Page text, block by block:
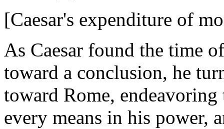
[Caesar's expenditure of
As Caesar found the time
toward a conclusion, he
toward Rome,
every means in his power,